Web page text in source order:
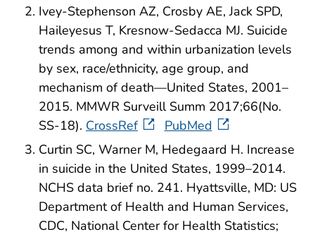
Ivey-Stephenson AZ, Crosby AE, Jack SPD,
Haileyesus T, Kresnow-Sedacca MJ. Suicide
trends among and within urbanization levels
by sex, race/ethnicity, age group, and
mechanism of death—United States, 2001–
2015. MMWR Surveill Summ 2017;66(No.
SS-18). CrossRef
PubMed
Curtin SC, Warner M, Hedegaard H. Increase
in suicide in the United States, 1999–2014.
NCHS data brief no. 241. Hyattsville, MD: US
Department of Health and Human Services,
CDC, National Center for Health Statistics;